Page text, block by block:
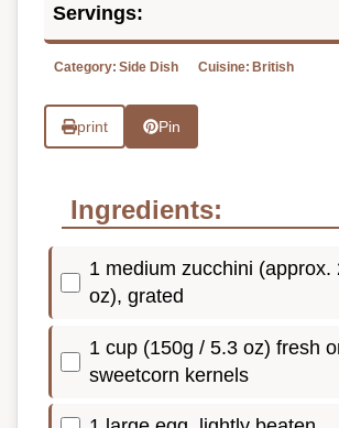
Servings:
Category: Side Dish Cuisine: British
print Pin
Ingredients:
1 medium zucchini (approx.
oz), grated
1 cup (150g / 5.3 oz) fresh
sweetcorn kernels